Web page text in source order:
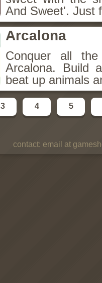
And Sweet'. Just
Arcalona
Conquer all
Arcalona. Build
beat up animals
3 4 5
contact: email at